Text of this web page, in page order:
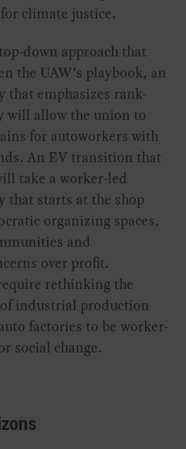
climate justice.
down approach that
the UAW’s playbook, an
that emphasizes rank-
will allow the union to
for autoworkers with
An EV transition that
take a worker-led
that starts at the shop
organizing spaces,
and
over profit.
rethinking the
industrial production
factories to be worker-
social change.